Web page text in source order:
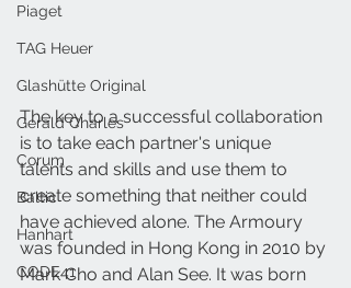
Piaget
TAG Heuer
Glashütte Original
Gerald Charles
Corum
Baltic
Hanhart
CODE41
The key to a successful collaboration
is to take each partner's unique
talents and skills and use them to
create something that neither could
have achieved alone. The Armoury
was founded in Hong Kong in 2010 by
Mark Cho and Alan See. It was born